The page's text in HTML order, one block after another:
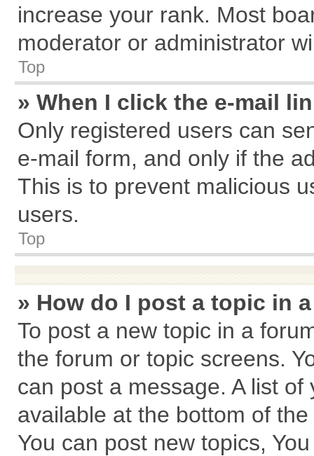
increase your rank. Most
moderator or administrator
Top
» When I click the e-mail
Only registered users can
e-mail form, and only if the
This is to prevent malicious
users.
Top
» How do I post a topic in
To post a new topic in a
the forum or topic screens.
can post a message. A list
available at the bottom of
You can post new topics,